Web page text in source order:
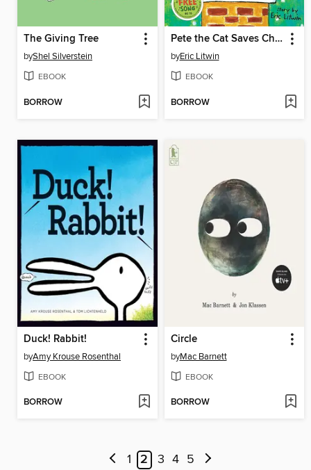
The Giving Tree
byShel Silverstein
EBOOK
BORROW
Pete the Cat Saves Christmas
byEric Litwin
EBOOK
BORROW
Duck! Rabbit!
byAmy Krouse Rosenthal
EBOOK
BORROW
Circle
byMac Barnett
EBOOK
BORROW
1 2 3 4 5